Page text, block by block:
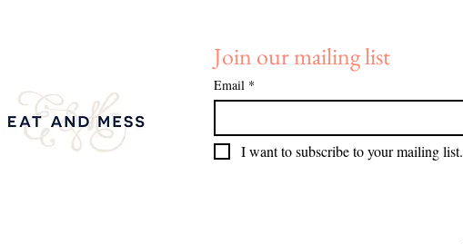
Join our mailing list
Email *
I want to subscribe to your mailing list.